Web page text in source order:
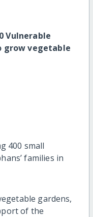
Vulnerable
grow vegetable
400 small
families in
gardens,
of the